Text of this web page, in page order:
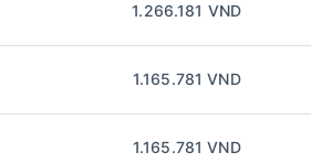
1.266.181 VND
1.165.781 VND
1.165.781 VND